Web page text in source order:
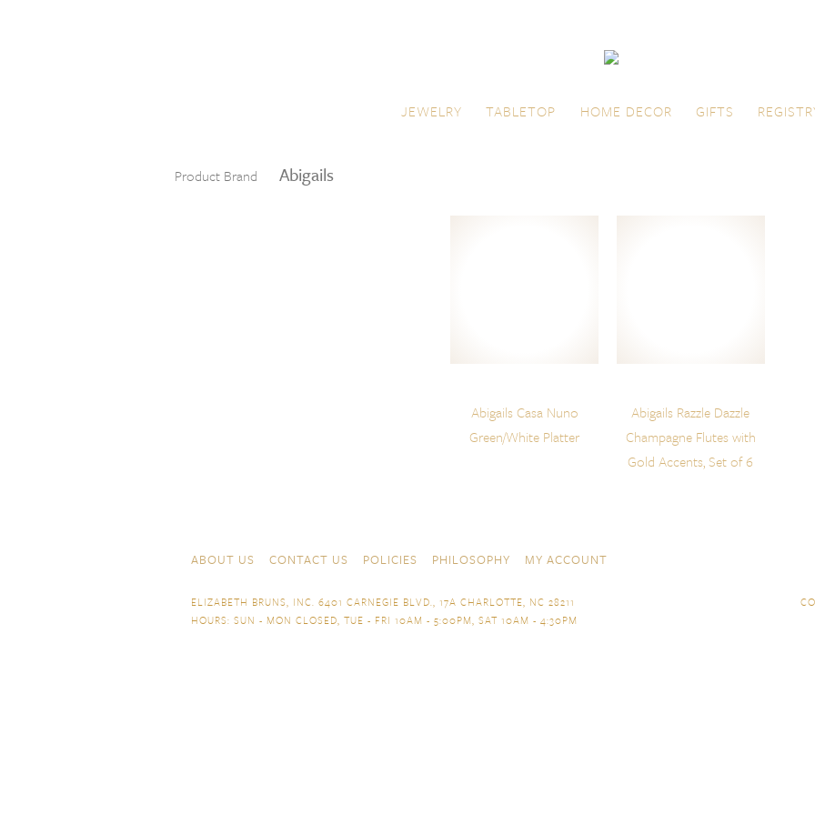
JEWELRY TABLETOP HOME DECOR GIFTS
Product Brand Abigails
Abigails Casa Nuno
Green/White Platter
Abigails Razzle Dazzle
Champagne Flutes with
Gold Accents, Set of 6
ABOUT US CONTACT US POLICIES PHILOSOPHY MY ACCOUNT
ELIZABETH BRUNS, INC. 6401 CARNEGIE BLVD., 17A CHARLOTTE, NC 28211
HOURS: SUN - MON CLOSED, TUE - FRI 10AM - 5:00PM, SAT 10AM - 4:30PM